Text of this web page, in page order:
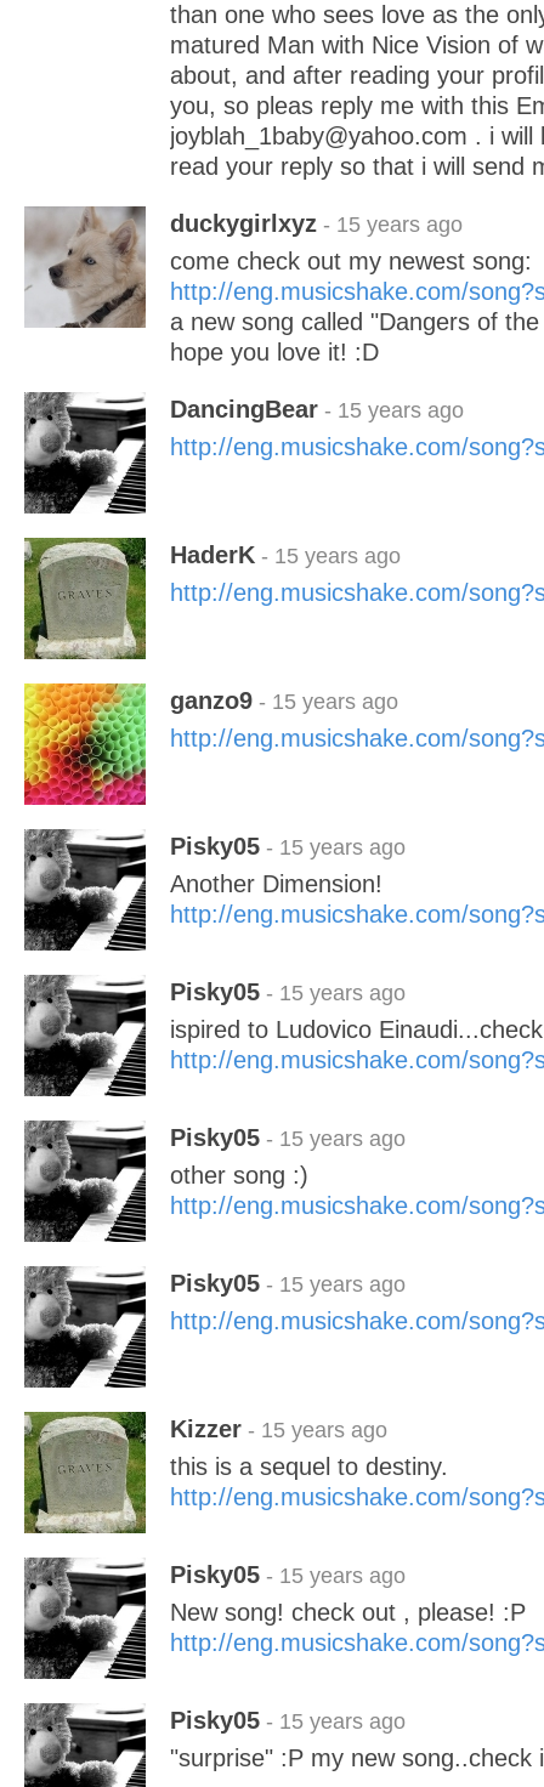
than one who sees love as the
matured Man with Nice Vision of
about, and after reading your
you, so pleas reply me with this
joyblah_1baby@yahoo.com . i
read your reply so that i will send
duckygirlxyz - 15 years ago
come check out my newest song:
http://eng.musicshake.com/
a new song called "Dangers of
hope you love it! :D
DancingBear - 15 years ago
http://eng.musicshake.com/
HaderK - 15 years ago
http://eng.musicshake.com/
ganzo9 - 15 years ago
http://eng.musicshake.com/
Pisky05 - 15 years ago
Another Dimension!
http://eng.musicshake.com/
Pisky05 - 15 years ago
ispired to Ludovico
http://eng.musicshake.com/
Pisky05 - 15 years ago
other song :)
http://eng.musicshake.com/
Pisky05 - 15 years ago
http://eng.musicshake.com/
Kizzer - 15 years ago
this is a sequel to destiny.
http://eng.musicshake.com/
Pisky05 - 15 years ago
New song! check out , please! :P
http://eng.musicshake.com/
Pisky05 - 15 years ago
"surprise" :P my new song..check